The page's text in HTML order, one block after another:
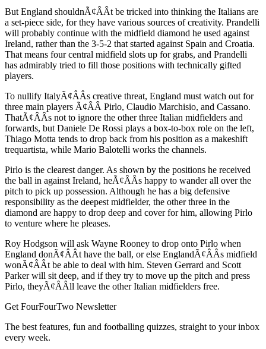
But England shouldnÃ¢ÂÂt be tricked into thinking the Italians are
a set-piece side, for they have various sources of creativity. Prandelli
will probably continue with the midfield diamond he used against
Ireland, rather than the 3-5-2 that started against Spain and Croatia.
That means four central midfield slots up for grabs, and Prandelli
has admirably tried to fill those positions with technically gifted
players.
To nullify ItalyÃ¢ÂÂs creative threat, England must watch out for
three main players Ã¢ÂÂ Pirlo, Claudio Marchisio, and Cassano.
ThatÃ¢ÂÂs not to ignore the other three Italian midfielders and
forwards, but Daniele De Rossi plays a box-to-box role on the left,
Thiago Motta tends to drop back from his position as a makeshift
trequartista, while Mario Balotelli works the channels.
Pirlo is the clearest danger. As shown by the positions he received
the ball in against Ireland, heÃ¢ÂÂs happy to wander all over the
pitch to pick up possession. Although he has a big defensive
responsibility as the deepest midfielder, the other three in the
diamond are happy to drop deep and cover for him, allowing Pirlo
to venture where he pleases.
Roy Hodgson will ask Wayne Rooney to drop onto Pirlo when
England donÃ¢ÂÂt have the ball, or else EnglandÃ¢ÂÂs midfield
wonÃ¢ÂÂt be able to deal with him. Steven Gerrard and Scott
Parker will sit deep, and if they try to move up the pitch and press
Pirlo, theyÃ¢ÂÂll leave the other Italian midfielders free.
Get FourFourTwo Newsletter
The best features, fun and footballing quizzes, straight to your inbox
every week.